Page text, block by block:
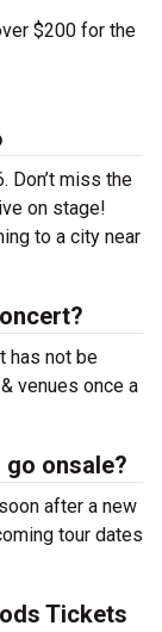
$200 for the
Don’t miss the
on stage!
to a city near
has not be
venues once a
onsale?
after a new
tour dates
Tickets